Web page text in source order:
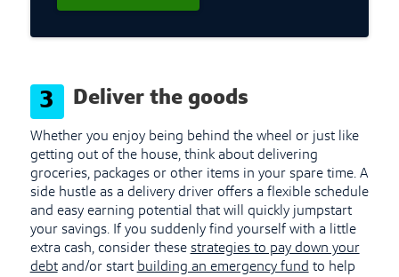
3 Deliver the goods
Whether you enjoy being behind the wheel or just like
getting out of the house, think about delivering
groceries, packages or other items in your spare time. A
side hustle as a delivery driver offers a flexible schedule
and easy earning potential that will quickly jumpstart
your savings. If you suddenly find yourself with a little
extra cash, consider these strategies to pay down your
debtand/or start building an emergency fund to help